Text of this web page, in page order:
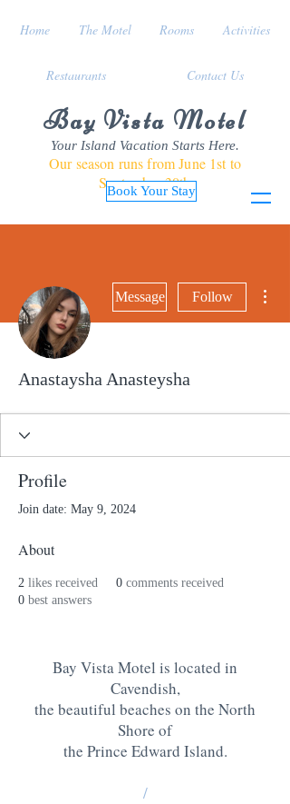
Bay Vista Motel
Your Island Vacation Starts Here.
Our season runs from June 1st to
September 30th
Book Your Stay
Home The Motel Rooms Activities
Restaurants Contact Us
Message Follow
Anastaysha Anasteysha
Profile
Join date: May 9, 2024
About
2 likes received 0 comments received
0 best answers
Bay Vista Motel is located in
Cavendish,
the beautiful beaches on the North
Shore of
the Prince Edward Island.
/